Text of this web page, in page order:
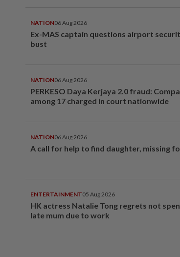
NATION06 Aug 2026
Ex-MAS captain questions airport
bust
NATION06 Aug 2026
PERKESO Daya Kerjaya 2.0 fraud:
among 17 charged in court nationwide
NATION06 Aug 2026
A call for help to find daughter, missing
ENTERTAINMENT05 Aug 2026
HK actress Natalie Tong regrets not
late mum due to work